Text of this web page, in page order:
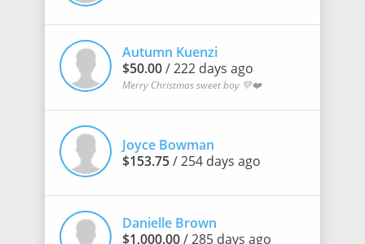
Autumn Kuenzi
$50.00/ 222 days ago
Merry Christmas sweet boy 💚❤️
Joyce Bowman
$153.75/ 254 days ago
Danielle Brown
$1,000.00/ 285 days ago